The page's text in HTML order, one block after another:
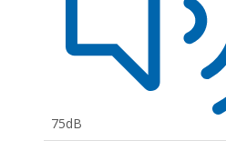
75dB